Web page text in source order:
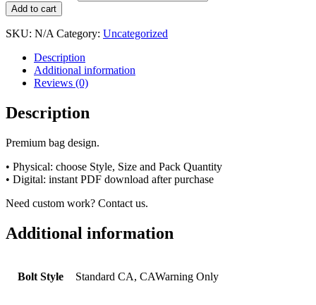
Add to cart
SKU: N/A Category: Uncategorized
Description
Additional information
Reviews (0)
Description
Premium bag design.
• Physical: choose Style, Size and Pack Quantity
• Digital: instant PDF download after purchase
Need custom work? Contact us.
Additional information
Bolt Style Standard CA, CAWarning Only